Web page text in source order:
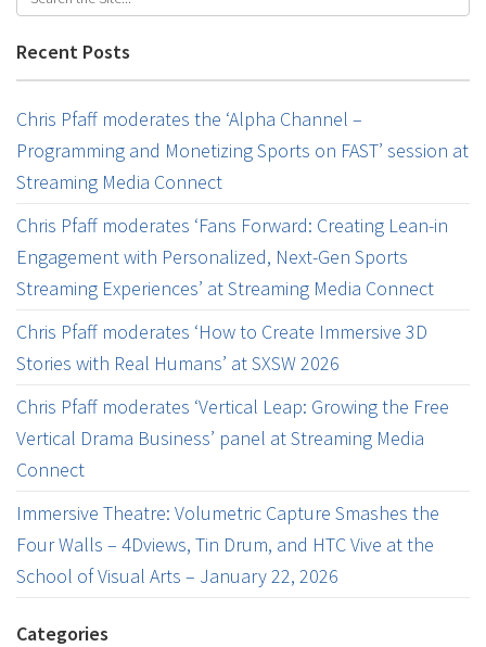
Recent Posts
Chris Pfaff moderates the ‘Alpha Channel –
Programming and Monetizing Sports on FAST’ session at
Streaming Media Connect
Chris Pfaff moderates ‘Fans Forward: Creating Lean-in
Engagement with Personalized, Next-Gen Sports
Streaming Experiences’ at Streaming Media Connect
Chris Pfaff moderates ‘How to Create Immersive 3D
Stories with Real Humans’ at SXSW 2026
Chris Pfaff moderates ‘Vertical Leap: Growing the Free
Vertical Drama Business’ panel at Streaming Media
Connect
Immersive Theatre: Volumetric Capture Smashes the
Four Walls – 4Dviews, Tin Drum, and HTC Vive at the
School of Visual Arts – January 22, 2026
Categories